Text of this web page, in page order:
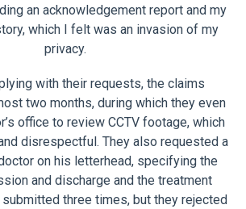
an acknowledgement report and my
which I felt was an invasion of my
privacy.
with their requests, the claims
two months, during which they even
office to review CCTV footage, which
disrespectful. They also requested a
on his letterhead, specifying the
and discharge and the treatment
three times, but they rejected